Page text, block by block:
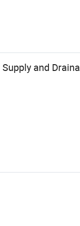
and